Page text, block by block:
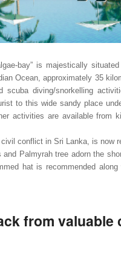
bay” is majestically
Ocean, approximately 35
diving/snorkelling
to this wide sandy place
activities are available from
conflict in Sri Lanka, is now
Palmyrah tree adorn the
hat is recommended
from valuable